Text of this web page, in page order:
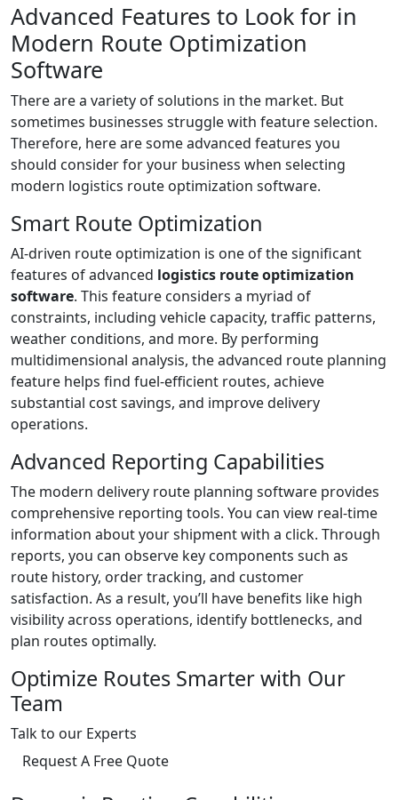
Advanced Features to Look for in
Modern Route Optimization
Software
There are a variety of solutions in the market. But
sometimes businesses struggle with feature selection.
Therefore, here are some advanced features you
should consider for your business when selecting
modern logistics route optimization software.
Smart Route Optimization
AI-driven route optimization is one of the significant
features of advanced logistics route optimization
software. This feature considers a myriad of
constraints, including vehicle capacity, traffic patterns,
weather conditions, and more. By performing
multidimensional analysis, the advanced route planning
feature helps find fuel-efficient routes, achieve
substantial cost savings, and improve delivery
operations.
Advanced Reporting Capabilities
The modern delivery route planning software provides
comprehensive reporting tools. You can view real-time
information about your shipment with a click. Through
reports, you can observe key components such as
route history, order tracking, and customer
satisfaction. As a result, you’ll have benefits like high
visibility across operations, identify bottlenecks, and
plan routes optimally.
Optimize Routes Smarter with Our
Team
Talk to our Experts
Request A Free Quote